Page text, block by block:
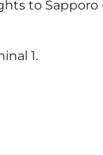
to
1.